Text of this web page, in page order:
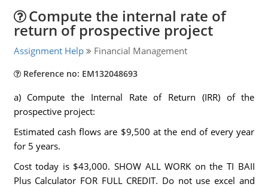
Compute the internal rate of
return of prospective project
Assignment Help Financial Management
Reference no: EM132048693
a) Compute the Internal Rate of Return (IRR) of the
prospective project:
Estimated cash flows are $9,500 at the end of every year
for 5 years.
Cost today is $43,000. SHOW ALL WORK on the TI BAII
Plus Calculator FOR FULL CREDIT. Do not use excel and